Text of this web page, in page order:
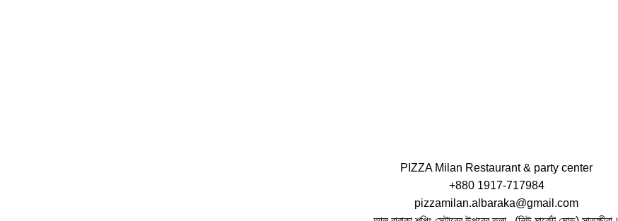
PIZZA Milan Restaurant & party center
+880 1917-717984
pizzamilan.albaraka@gmail.com